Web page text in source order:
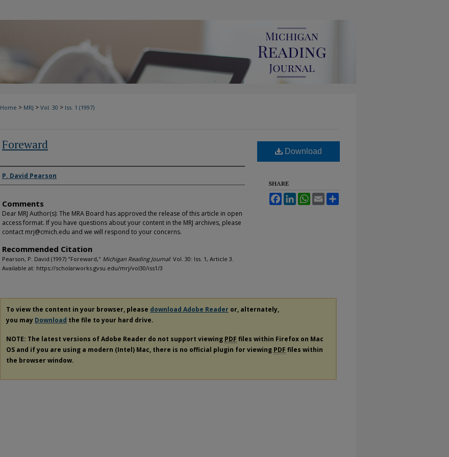
Home > MRJ > Vol. 30 > Iss. 1 (1997)
Foreward
Authors
P. David Pearson
Comments
Dear MRJ Author(s): The MRA Board has approved the release of this article in open
access format. If you have questions about your content in the MRJ archives, please
contact mrj@cmich.edu and we will respond to your concerns.
Recommended Citation
Pearson, P. David (1997) "Foreward," Michigan Reading Journal: Vol. 30: Iss. 1, Article 3.
Available at: https://scholarworks.gvsu.edu/mrj/vol30/iss1/3
Download
SHARE
FacebookLinkedInWhatsApp
Email
To view the content in your browser, please download Adobe Reader or, alternately,
you may Download the file to your hard drive.
NOTE: The latest versions of Adobe Reader do not support viewing PDF files within Firefox on Mac
OS and if you are using a modern (Intel) Mac, there is no official plugin for viewing PDF files within
the browser window.